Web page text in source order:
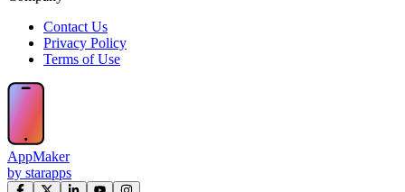
Contact Us
Privacy Policy
Terms of Use
AppMaker
by starapps